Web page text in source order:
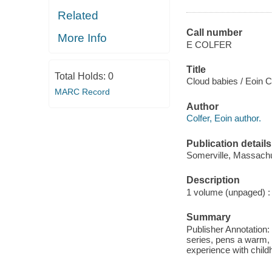
Related
More Info
Total Holds: 0
MARC Record
Call number
E COLFER
Title
Cloud babies / Eoin
Author
Colfer, Eoin author.
Publication details
Somerville,
Description
1 volume (unpaged)
Summary
Publisher
series, pens a
experience with